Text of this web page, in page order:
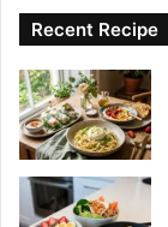
Recent Recipe